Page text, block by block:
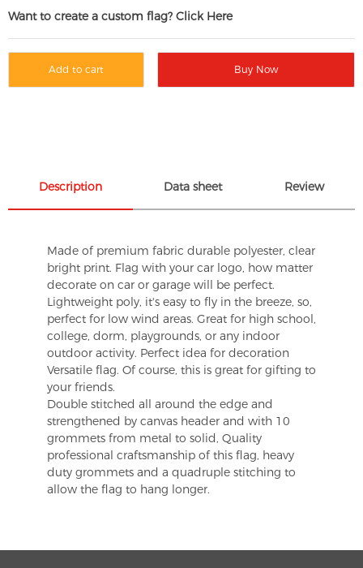
Want to create a custom flag? Click Here
Add to cart Buy Now
Description Data sheet Review
Made of premium fabric durable polyester, clear
bright print. Flag with your car logo, how matter
decorate on car or garage will be perfect.
Lightweight poly, it's easy to fly in the breeze, so,
perfect for low wind areas. Great for high school,
college, dorm, playgrounds, or any indoor
outdoor activity. Perfect idea for decoration
Versatile flag. Of course, this is great for gifting to
your friends.
Double stitched all around the edge and
strengthened by canvas header and with 10
grommets from metal to solid, Quality
professional craftsmanship of this flag, heavy
duty grommets and a quadruple stitching to
allow the flag to hang longer.